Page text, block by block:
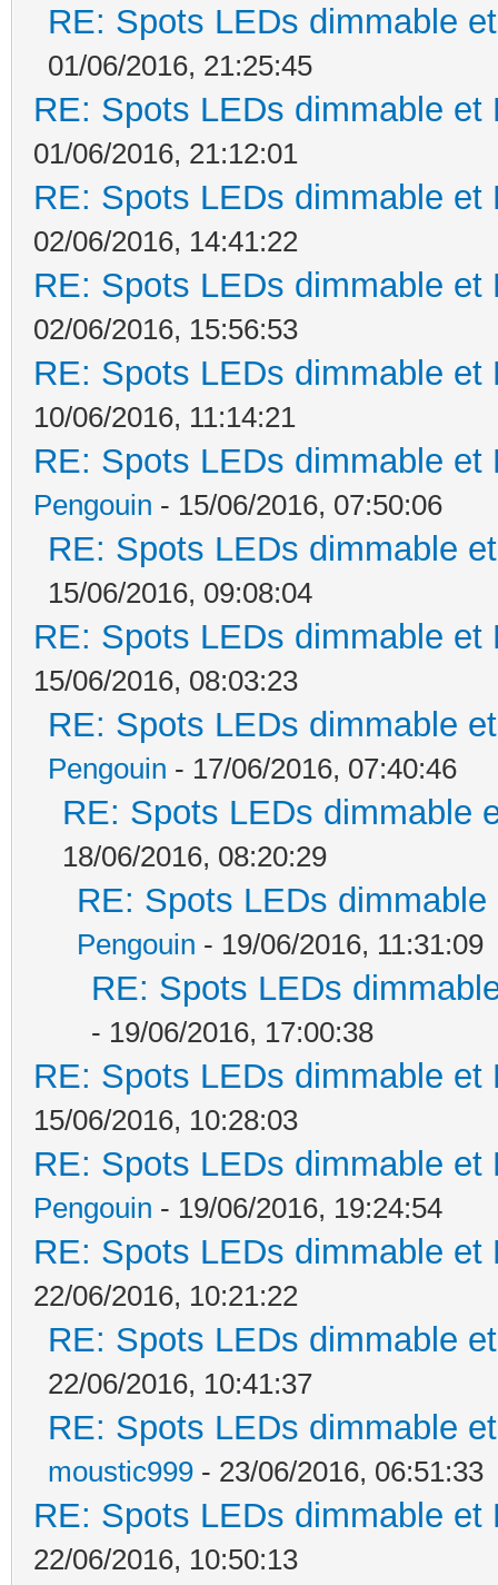
RE: Spots LEDs dimmable
01/06/2016, 21:25:45
RE: Spots LEDs dimmable
01/06/2016, 21:12:01
RE: Spots LEDs dimmable
02/06/2016, 14:41:22
RE: Spots LEDs dimmable
02/06/2016, 15:56:53
RE: Spots LEDs dimmable
10/06/2016, 11:14:21
RE: Spots LEDs dimmable
Pengouin - 15/06/2016, 07:50:06
RE: Spots LEDs dimmable
15/06/2016, 09:08:04
RE: Spots LEDs dimmable
15/06/2016, 08:03:23
RE: Spots LEDs dimmable
Pengouin - 17/06/2016, 07:40:46
RE: Spots LEDs dimmable
18/06/2016, 08:20:29
RE: Spots LEDs
Pengouin - 19/06/2016, 11:31:09
RE: Spots LEDs
- 19/06/2016, 17:00:38
RE: Spots LEDs dimmable
15/06/2016, 10:28:03
RE: Spots LEDs dimmable
Pengouin - 19/06/2016, 19:24:54
RE: Spots LEDs dimmable
22/06/2016, 10:21:22
RE: Spots LEDs dimmable
22/06/2016, 10:41:37
RE: Spots LEDs dimmable
moustic999 - 23/06/2016, 06:51:33
RE: Spots LEDs dimmable
22/06/2016, 10:50:13